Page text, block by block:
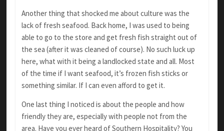
Another thing that shocked me about culture was the
lack of fresh seafood. Back home, I was used to being
able to go to the store and get fresh fish straight out of
the sea (after it was cleaned of course). No such luck up
here, what with it being a landlocked state and all. Most
of the time if I want seafood, it’s frozen fish sticks or
something similar. If I can even afford to get it.
One last thing I noticed is about the people and how
friendly they are, especially with people not from the
area. Have you ever heard of Southern Hospitality? You